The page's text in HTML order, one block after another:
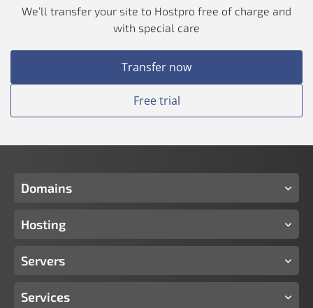
We’ll transfer your site to Hostpro free of charge and
with special care
Transfer now
Free trial
Domains
Hosting
Servers
Services